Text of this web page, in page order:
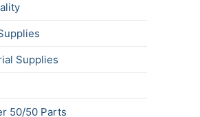
Supplies
50/50 Parts